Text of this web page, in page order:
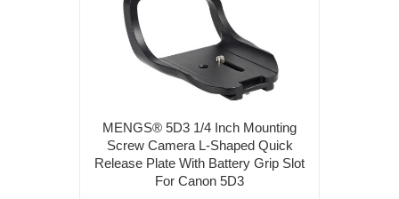
MENGS® 5D3 1/4 Inch Mounting
Screw Camera L-Shaped Quick
Release Plate With Battery Grip Slot
For Canon 5D3